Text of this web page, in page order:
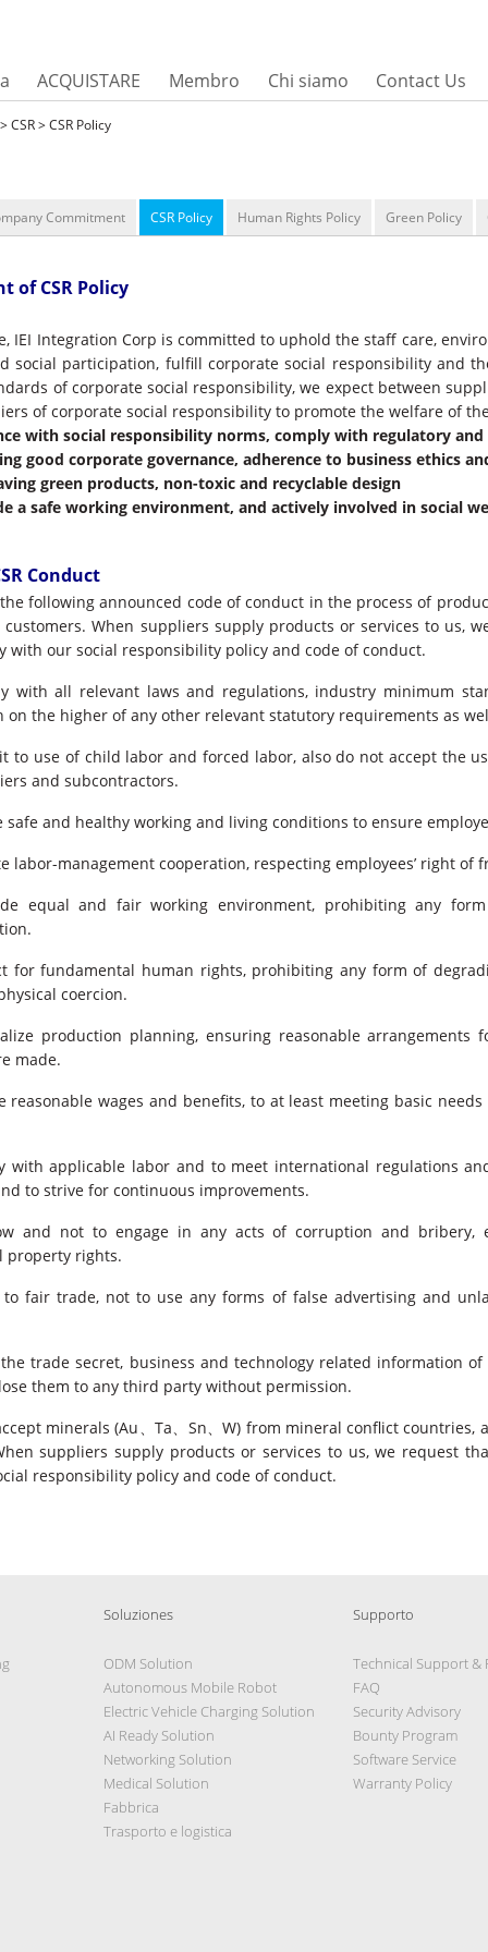
ACQUISTARE Membro Chi siamo Contact Us
CSR > CSR Policy
Commitment CSR Policy Human Rights Policy Green Policy
of CSR Policy
IEI Integration Corp is committed to uphold the staff care,
social participation, fulfill corporate social responsibility and
of corporate social responsibility, we expect between
of corporate social responsibility to promote the welfare of
with social responsibility norms, comply with regulatory
good corporate governance, adherence to business ethics
green products, non-toxic and recyclable design
a safe working environment, and actively involved in social
Conduct
following announced code of conduct in the process of
customers. When suppliers supply products or services to us,
with our social responsibility policy and code of conduct.
all relevant laws and regulations, industry minimum
on the higher of any other relevant statutory requirements as
use of child labor and forced labor, also do not accept the
and subcontractors.
and healthy working and living conditions to ensure
labor-management cooperation, respecting employees’ right of
equal and fair working environment, prohibiting any form
fundamental human rights, prohibiting any form of
coercion.
production planning, ensuring reasonable arrangements
made.
wages and benefits, to at least meeting basic
applicable labor and to meet international regulations
to strive for continuous improvements.
and not to engage in any acts of corruption and bribery,
property rights.
to fair trade, not to use any forms of false advertising and
trade secret, business and technology related information
them to any third party without permission.
minerals (Au、Ta、Sn、W) from mineral conflict
suppliers supply products or services to us, we request
responsibility policy and code of conduct.
Soluziones
ODM Solution
Autonomous Mobile Robot
Electric Vehicle Charging Solution
AI Ready Solution
Networking Solution
Medical Solution
Fabbrica
Trasporto e logistica
Supporto
Technical Support &
FAQ
Security Advisory
Bounty Program
Software Service
Warranty Policy